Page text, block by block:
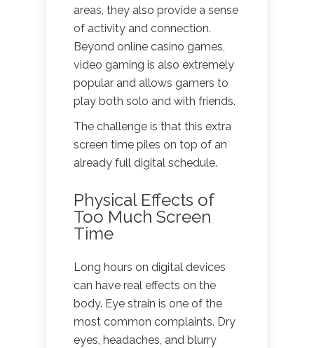
areas, they also provide a sense
of activity and connection.
Beyond online casino games,
video gaming is also extremely
popular and allows gamers to
play both solo and with friends.
The challenge is that this extra
screen time piles on top of an
already full digital schedule.
Physical Effects of
Too Much Screen
Time
Long hours on digital devices
can have real effects on the
body. Eye strain is one of the
most common complaints. Dry
eyes, headaches, and blurry